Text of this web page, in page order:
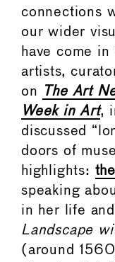
connections
our wider
have come
artists,
on
The Art
Week in Art,
discussed
doors of
highlights:
speaking
in her life
Landscape
(around